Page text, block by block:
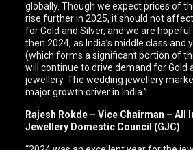
globally. Though we expect prices of
rise further in 2025, it should not
for Gold and Silver, and we are
then 2024, as India’s middle class and
(which forms a significant portion of
will continue to drive demand for Gold
jewellery. The wedding jewellery
major growth driver in India.”
Rajesh Rokde – Vice Chairman – All
Jewellery Domestic Council (GJC)